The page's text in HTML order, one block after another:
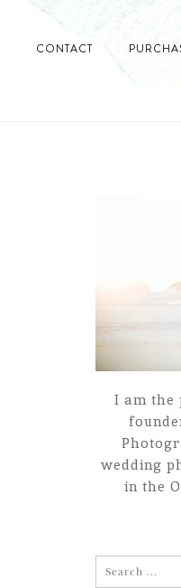
CONTACT
I am the
wedding
in the